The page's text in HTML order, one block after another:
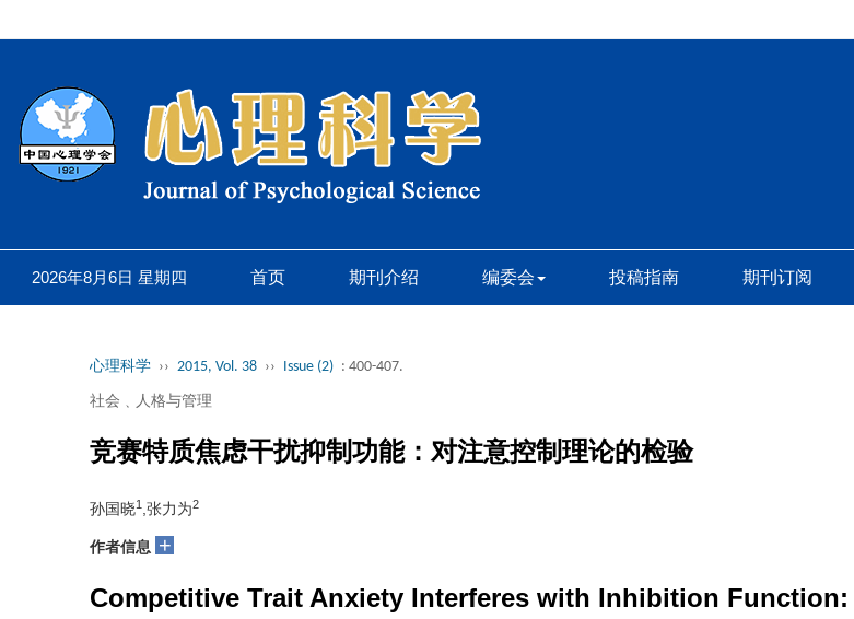
2026年8月6日 星期四 首页 期刊介绍 编委会 投稿指南 期刊订阅
心理科学 ›› 2015, Vol. 38 ›› Issue (2) : 400-407.
社会﹑人格与管理
竞赛特质焦虑干扰抑制功能：对注意控制理论的检验
孙国晓1 ,张力为2
作者信息 +
Competitive Trait Anxiety Interferes with Inhibition